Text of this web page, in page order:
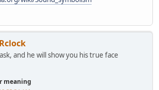
and he will show you his true face
meaning